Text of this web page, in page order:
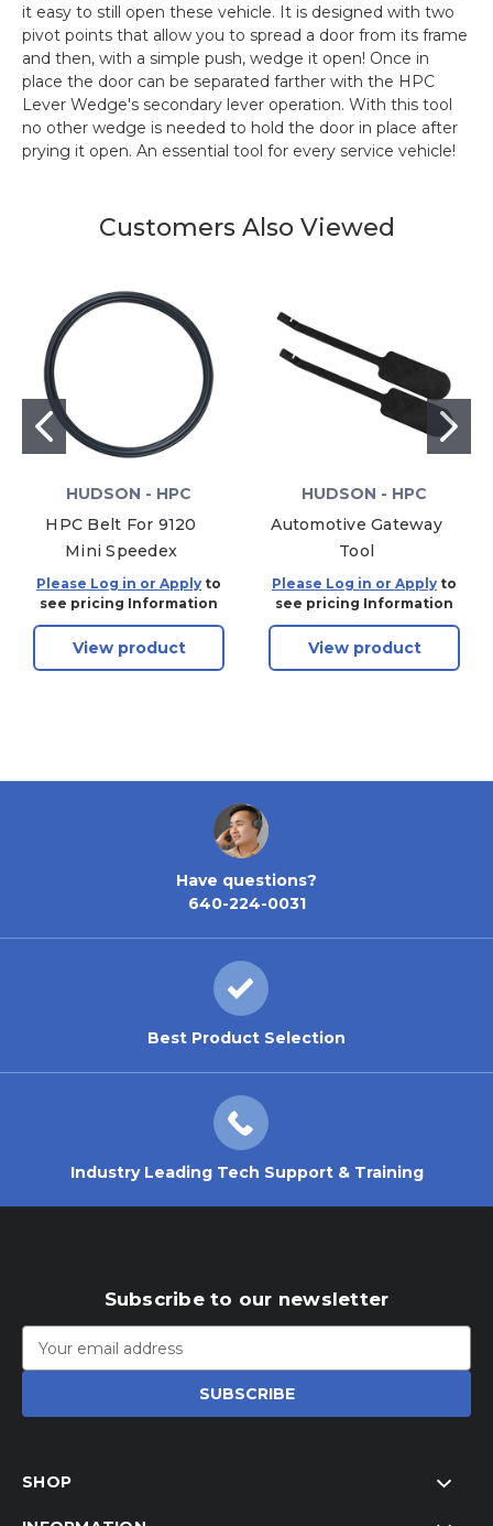
it easy to still open these vehicle. It is designed with two
pivot points that allow you to spread a door from its frame
and then, with a simple push, wedge it open! Once in
place the door can be separated farther with the HPC
Lever Wedge's secondary lever operation. With this tool
no other wedge is needed to hold the door in place after
prying it open. An essential tool for every service vehicle!
Customers Also Viewed
HUDSON - HPC
HPC Belt For 9120
Mini Speedex
Please Log in or Apply to
see pricing Information
View product
HUDSON - HPC
Automotive Gateway
Tool
Please Log in or Apply to
see pricing Information
View product
Have questions?
640-224-0031
Best Product Selection
Industry Leading Tech Support & Training
Subscribe to our newsletter
Address
SHOP